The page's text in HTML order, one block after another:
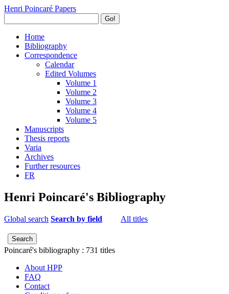
Henri Poincaré Papers
Go!
Home
Bibliography
Correspondence
Calendar
Edited Volumes
Volume 1
Volume 2
Volume 3
Volume 4
Volume 5
Manuscripts
Thesis reports
Varia
Archives
Further resources
FR
Henri Poincaré's Bibliography
Global search Search by field All titles
Poincaré's bibliography : 731 titles
About HPP
FAQ
Contact